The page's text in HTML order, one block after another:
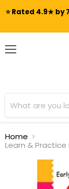
⭐ Rated 4.9★ by
Home
Learn &